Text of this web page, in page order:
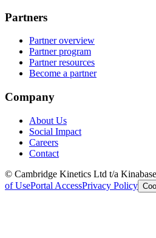
Partners
Partner overview
Partner program
Partner resources
Become a partner
Company
About Us
Social Impact
Careers
Contact
© Cambridge Kinetics Ltd t/a
of UsePortal AccessPrivacy Policy